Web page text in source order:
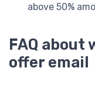
above 50%
FAQ about
offer email